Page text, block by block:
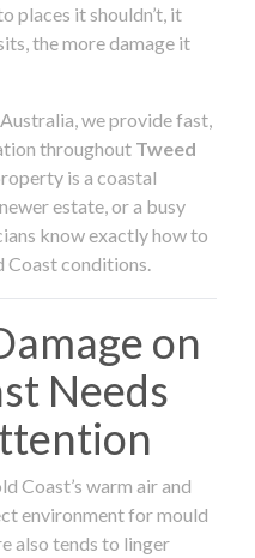
places it shouldn’t, it
the more damage it
we provide fast,
throughout Tweed
is a coastal
estate, or a busy
know exactly how to
Coast conditions.
on
Needs
Coast’s warm air and
environment for mould
also tends to linger